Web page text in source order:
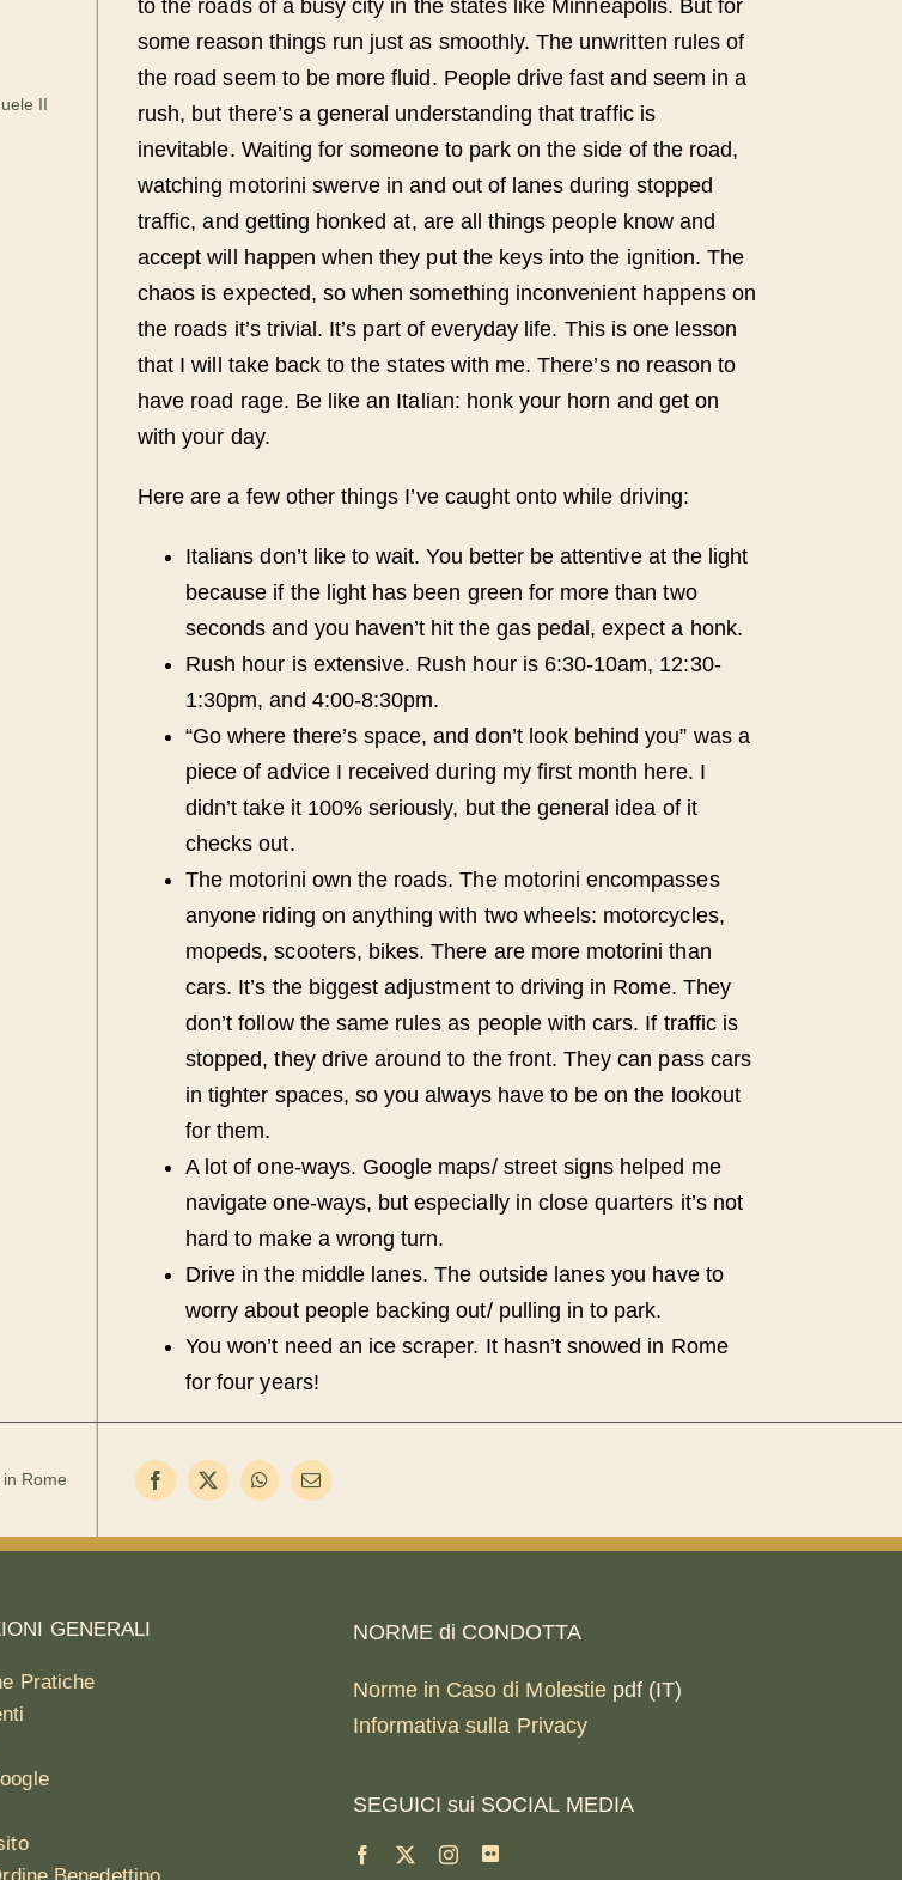
II
to the roads of a busy city in the states like Minneapolis. But for
some reason things run just as smoothly. The unwritten rules of
the road seem to be more fluid. People drive fast and seem in a
rush, but there’s a general understanding that traffic is
inevitable. Waiting for someone to park on the side of the road,
watching motorini swerve in and out of lanes during stopped
traffic, and getting honked at, are all things people know and
accept will happen when they put the keys into the ignition. The
chaos is expected, so when something inconvenient happens on
the roads it’s trivial. It’s part of everyday life. This is one lesson
that I will take back to the states with me. There’s no reason to
have road rage. Be like an Italian: honk your horn and get on
with your day.
Here are a few other things I’ve caught onto while driving:
Italians don’t like to wait. You better be attentive at the light
because if the light has been green for more than two
seconds and you haven’t hit the gas pedal, expect a honk.
Rush hour is extensive. Rush hour is 6:30-10am, 12:30-
1:30pm, and 4:00-8:30pm.
“Go where there’s space, and don’t look behind you” was a
piece of advice I received during my first month here. I
didn’t take it 100% seriously, but the general idea of it
checks out.
The motorini own the roads. The motorini encompasses
anyone riding on anything with two wheels: motorcycles,
mopeds, scooters, bikes. There are more motorini than
cars. It’s the biggest adjustment to driving in Rome. They
don’t follow the same rules as people with cars. If traffic is
stopped, they drive around to the front. They can pass cars
in tighter spaces, so you always have to be on the lookout
for them.
A lot of one-ways. Google maps/ street signs helped me
navigate one-ways, but especially in close quarters it’s not
hard to make a wrong turn.
Drive in the middle lanes. The outside lanes you have to
worry about people backing out/ pulling in to park.
You won’t need an ice scraper. It hasn’t snowed in Rome
for four years!
Rome
GENERALI
Pratiche
NORME di CONDOTTA
Norme in Caso di Molestiepdf (IT)
Informativa sulla Privacy
SEGUICI sui SOCIAL MEDIA